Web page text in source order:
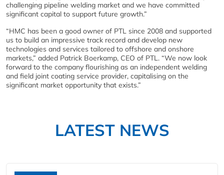
challenging pipeline welding market and we have committed
significant capital to support future growth.”
“HMC has been a good owner of PTL since 2008 and supported
us to build an impressive track record and develop new
technologies and services tailored to offshore and onshore
markets,” added Patrick Boerkamp, CEO of PTL. “We now look
forward to the company flourishing as an independent welding
and field joint coating service provider, capitalising on the
significant market opportunity that exists.”
LATEST NEWS